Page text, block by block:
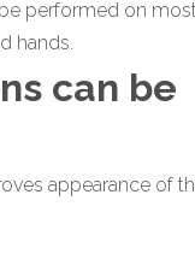
performed on
hands.
can be
appearance of